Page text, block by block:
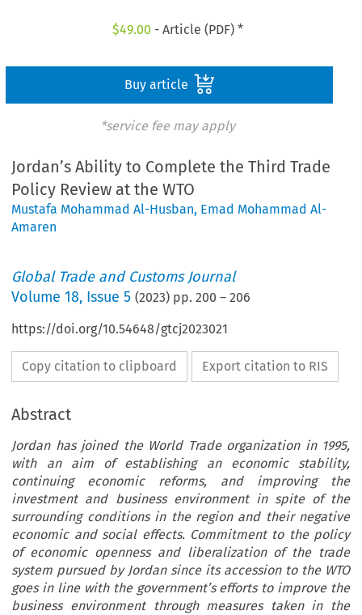
$49.00 - Article (PDF) *
Buy article
*service fee may apply
Jordan’s Ability to Complete the Third Trade
Policy Review at the WTO
Mustafa Mohammad Al-Husban, Emad Mohammad Al-
Amaren
Global Trade and Customs Journal
Volume18, Issue 5 (2023) pp.200 –206
https://doi.org/10.54648/gtcj2023021
Copy citation to clipboard Export citation to RIS
Abstract
Jordan has joined the World Trade organization in 1995,
with an aim of establishing an economic stability,
continuing economic reforms, and improving the
investment and business environment in spite of the
surrounding conditions in the region and their negative
economic and social effects. Commitment to the policy
of economic openness and liberalization of the trade
system pursued by Jordan since its accession to the WTO
goes in line with the government’s efforts to improve the
business environment through measures taken in the